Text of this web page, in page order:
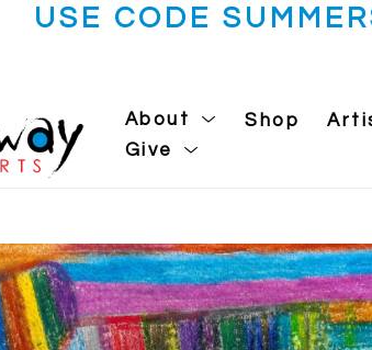
USE CODE
About Shop
Give